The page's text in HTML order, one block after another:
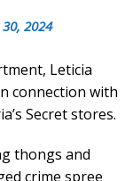
2024
Leticia
connection with
Secret stores.
thongs and
crime spree